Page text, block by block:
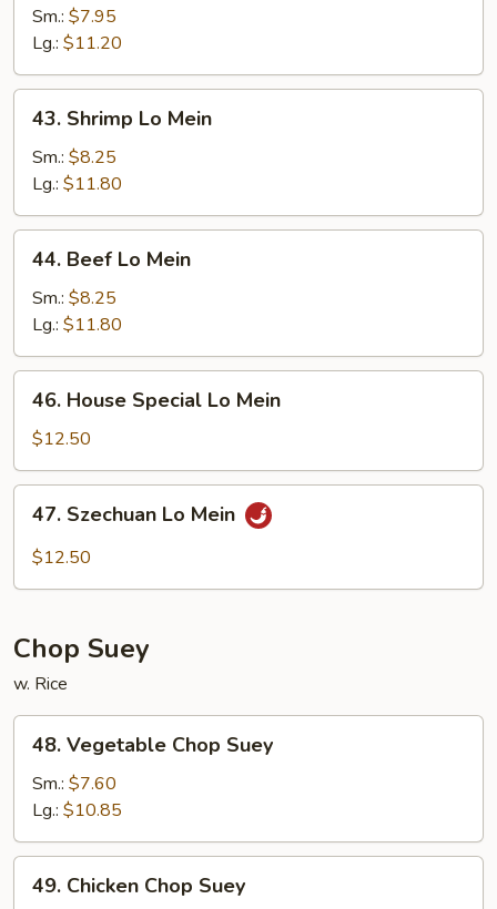
Lo
Mein
Sm.: $7.95
Lg.: $11.20
Shrimp
Lo
Mein
43. Shrimp Lo Mein
Sm.: $8.25
Lg.: $11.80
Beef
Lo
Mein
44. Beef Lo Mein
Sm.: $8.25
Lg.: $11.80
House
Special
Lo
Mein
46. House Special Lo Mein
$12.50
Szechuan
Lo
47. Szechuan Lo Mein
$12.50
Chop Suey
w. Rice
Vegetable
Chop
Suey
48. Vegetable Chop Suey
Sm.: $7.60
Lg.: $10.85
Chicken
49. Chicken Chop Suey